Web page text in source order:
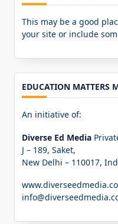
This may be a good
your site or include
EDUCATION MATTERS
An initiative of:
Diverse Ed Media
J – 189, Saket,
New Delhi – 110017,